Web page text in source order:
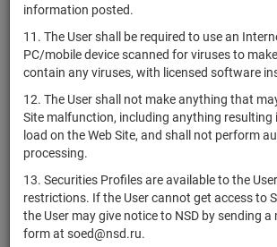
information posted.
11. The User shall be required to use an
PC/mobile device scanned for viruses to
contain any viruses, with licensed software
12. The User shall not make anything that
Site malfunction, including anything resulting
load on the Web Site, and shall not perform
processing.
13. Securities Profiles are available to the
restrictions. If the User cannot get access to
the User may give notice to NSD by sending a
form at soed@nsd.ru.
RU000A106FF9
ЗПИФ
комбинированный
"Альфа Прямые
Инвестиции 1"
units
RU000A10FKG3
ЗПИФ
комбинированный
"Альфа Прямые
units
RU000A1074H0
ЗПИФ
комбинированный
"Альфа Прямые
Инвестиции 2"
units